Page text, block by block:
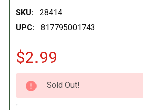
SKU:
28414
UPC:
817795001743
$2.99
CURRENT
STOCK:
Sold Out!